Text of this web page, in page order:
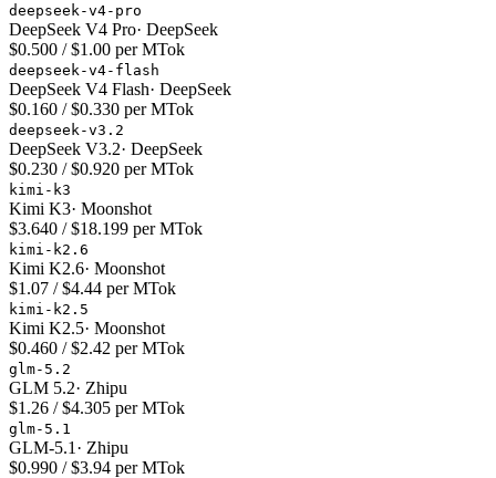
deepseek-v4-pro
DeepSeek V4 Pro· DeepSeek
$0.500 / $1.00 per MTok
deepseek-v4-flash
DeepSeek V4 Flash· DeepSeek
$0.160 / $0.330 per MTok
deepseek-v3.2
DeepSeek V3.2· DeepSeek
$0.230 / $0.920 per MTok
kimi-k3
Kimi K3· Moonshot
$3.640 / $18.199 per MTok
kimi-k2.6
Kimi K2.6· Moonshot
$1.07 / $4.44 per MTok
kimi-k2.5
Kimi K2.5· Moonshot
$0.460 / $2.42 per MTok
glm-5.2
GLM 5.2· Zhipu
$1.26 / $4.305 per MTok
glm-5.1
GLM-5.1 · Zhipu
$0.990 / $3.94 per MTok